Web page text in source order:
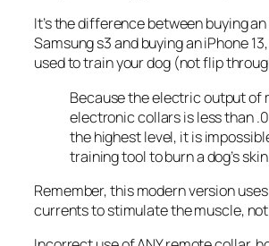
It’s the difference between buying
Samsung s3 and buying an iPhone
used to train your dog (not flip
Because the electric output of
electronic collars is less than
the highest level, it is
training tool to burn a dog’s
Remember, this modern version
currents to stimulate the muscle,